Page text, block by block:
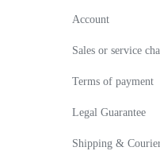
Account
Sales or service
Terms of payment
Legal Guarantee
Shipping &